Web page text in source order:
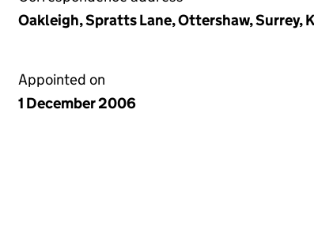
Oakleigh, Spratts Lane, Ottershaw, Surrey,
Appointed on
1 December 2006